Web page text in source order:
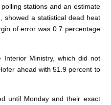
stations and an estimate
showed a statistical dead heat
of error was 0.7 percentage
Ministry, which did not
ahead with 51.9 percent to
until Monday and their exact